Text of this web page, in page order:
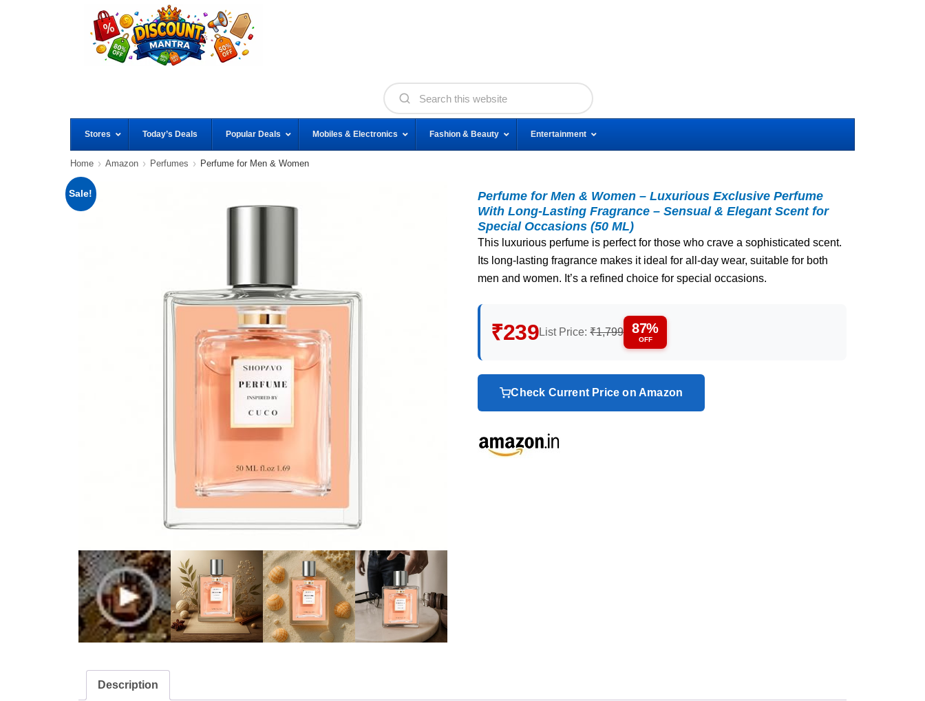
Stores Today’s Deals Popular Deals Mobiles & Electronics Fashion & Beauty Entertainment
Home Amazon Perfumes Perfume for Men & Women
Sale!
Perfume for Men & Women – Luxurious Exclusive Perfume
With Long-Lasting Fragrance – Sensual & Elegant Scent for
Special Occasions (50 ML)
This luxurious perfume is perfect for those who crave a sophisticated scent.
Its long-lasting fragrance makes it ideal for all-day wear, suitable for both
men and women. It’s a refined choice for special occasions.
₹239List Price:₹1,799 87%
OFF
Check Current Price on Amazon
Description